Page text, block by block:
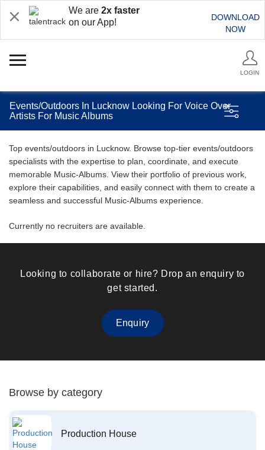
We are 2x faster
on our App!
DOWNLOAD
NOW
LOGIN
Events/Outdoors In Lucknow Looking For Voice Over
Artists For Music Albums
Top events/outdoors in Lucknow. Browse top-tier events/outdoors
specialists with the expertise to plan, coordinate, and execute
memorable Music-Albums. View their portfolio of previous work,
explore their capabilities, and easily connect with them to create a
seamless and successful Music-Albums experience.
Currently no recruiters are available.
Looking to collaborate or hire? Drop an enquiry to
get started.
Enquiry
Browse by category
Production House